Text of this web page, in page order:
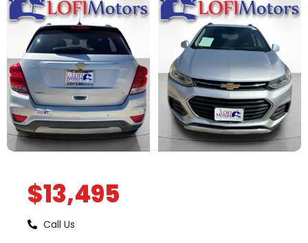
$13,495
Call Us